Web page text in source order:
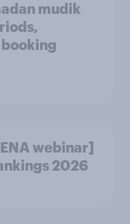
mudik
webinar]
2026